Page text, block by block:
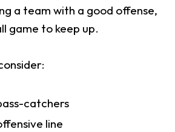
a team with a good offense,
game to keep up.
catchers
line